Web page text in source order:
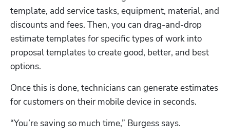
template, add service tasks, equipment, material, and
discounts and fees. Then, you can drag-and-drop
estimate templates for specific types of work into
proposal templates to create good, better, and best
options.
Once this is done, technicians can generate estimates
for customers on their mobile device in seconds.
“You’re saving so much time,” Burgess says.